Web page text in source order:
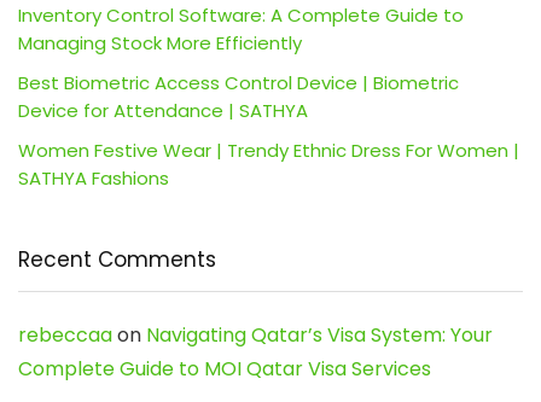
Inventory Control Software: A Complete Guide to
Managing Stock More Efficiently
Best Biometric Access Control Device | Biometric
Device for Attendance | SATHYA
Women Festive Wear | Trendy Ethnic Dress For Women |
SATHYA Fashions
Recent Comments
rebeccaaon Navigating Qatar’s Visa System: Your
Complete Guide to MOI Qatar Visa Services